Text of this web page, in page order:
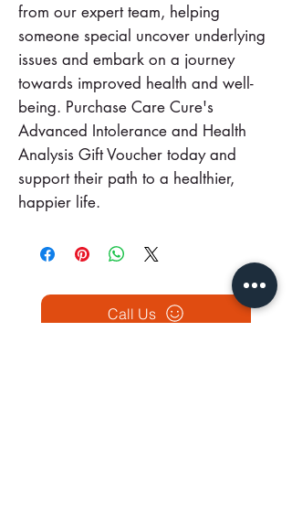
from our expert team, helping
someone special uncover underlying
issues and embark on a journey
towards improved health and well-
being. Purchase Care Cure's
Advanced Intolerance and Health
Analysis Gift Voucher today and
support their path to a healthier,
happier life.
Call Us